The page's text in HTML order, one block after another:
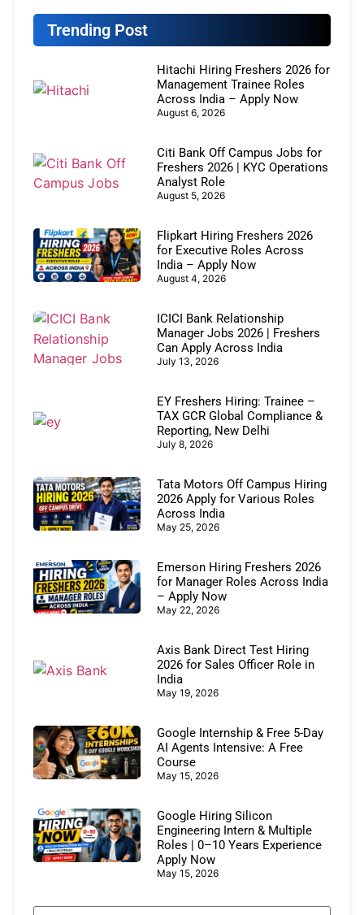
Trending Post
Hitachi Hiring Freshers 2026 for
Management Trainee Roles
Across India – Apply Now
August 6, 2026
Citi Bank Off Campus Jobs for
Freshers 2026 | KYC Operations
Analyst Role
August 5, 2026
Flipkart Hiring Freshers 2026
for Executive Roles Across
India – Apply Now
August 4, 2026
ICICI Bank Relationship
Manager Jobs 2026 | Freshers
Can Apply Across India
July 13, 2026
EY Freshers Hiring: Trainee –
TAX GCR Global Compliance &
Reporting, New Delhi
July 8, 2026
Tata Motors Off Campus Hiring
2026 Apply for Various Roles
Across India
May 25, 2026
Emerson Hiring Freshers 2026
for Manager Roles Across India
– Apply Now
May 22, 2026
Axis Bank Direct Test Hiring
2026 for Sales Officer Role in
India
May 19, 2026
Google Internship & Free 5-Day
AI Agents Intensive: A Free
Course
May 15, 2026
Google Hiring Silicon
Engineering Intern & Multiple
Roles | 0–10 Years Experience
Apply Now
May 15, 2026